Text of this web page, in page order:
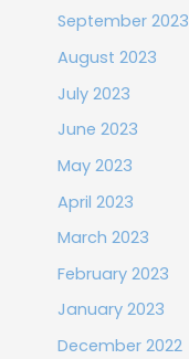
September 2023
August 2023
July 2023
June 2023
May 2023
April 2023
March 2023
February 2023
January 2023
December 2022